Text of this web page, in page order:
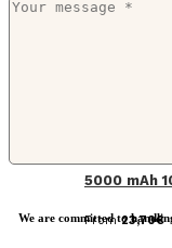
Skywave
5000 mAh
From23,70€
We are committed to